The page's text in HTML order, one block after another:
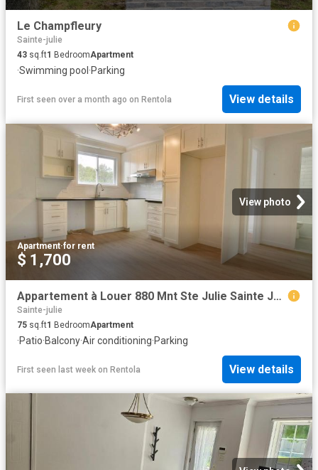
Le Champfleury
Sainte-julie
43 sq.ft1 BedroomApartment
·Swimming pool ·Parking
First seen over a month ago on Rentola View details
View photo
Apartment·for rent
$ 1,700
Appartement à Louer 880 Mnt Ste Julie Sainte Julie J3E 1S9, Sainte Julie 5 photos | Logis Québec
Sainte-julie
75 sq.ft1 BedroomApartment
·Patio·Balcony·Air conditioning·Parking
First seen last week on Rentola View details